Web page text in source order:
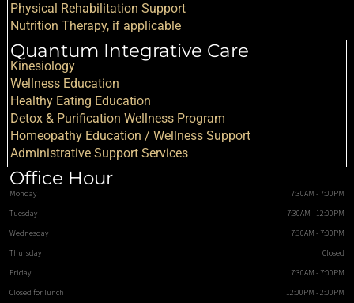
Physical Rehabilitation Support
Nutrition Therapy, if applicable
Quantum Integrative Care
Kinesiology
Wellness Education
Healthy Eating Education
Detox & Purification Wellness Program
Homeopathy Education / Wellness Support
Administrative Support Services
Office Hour
Monday
7:30AM - 7:00PM
Tuesday
7:30AM - 12:00PM
Wednesday
7:30AM - 7:00PM
Thursday
Closed
Friday
7:30AM - 7:00PM
Closed for lunch
12:00PM - 2:00PM